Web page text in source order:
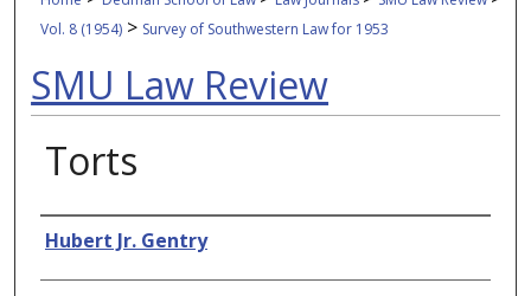
Vol. 8 (1954) > Survey of Southwestern Law for 1953
SMU Law Review
Torts
Authors
Hubert Jr. Gentry